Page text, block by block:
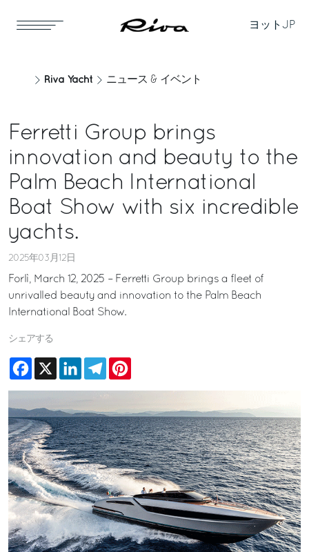
ヨット JP
Riva Yacht ニュース & イベント
Ferretti Group brings
innovation and beauty to the
Palm Beach International
Boat Show with six incredible
yachts.
2025年03月12日
Forlì, March 12, 2025 – Ferretti Group brings a fleet of
unrivalled beauty and innovation to the Palm Beach
International Boat Show.
シェアする
Facebook
X LinkedInTelegram